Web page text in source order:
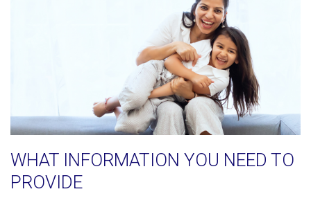
WHAT INFORMATION YOU NEED TO
PROVIDE